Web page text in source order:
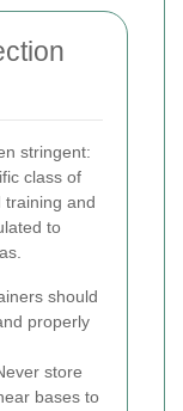
stringent:
class of
training and
to
should
properly
store
bases to